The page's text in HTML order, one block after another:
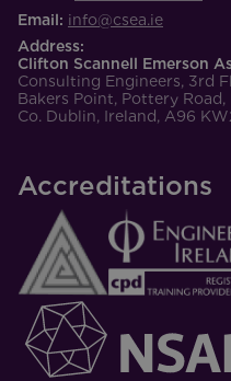
Email: info@csea.ie
Address:
Clifton Scannell Emerson
Consulting Engineers, 3rd
Bakers Point, Pottery
Co. Dublin, Ireland, A96
Accreditations